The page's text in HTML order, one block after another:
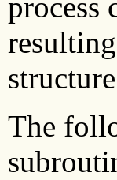
process
The